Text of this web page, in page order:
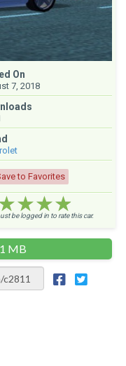
On
7, 2018
to Favorites
be logged in to rate this car.
MB